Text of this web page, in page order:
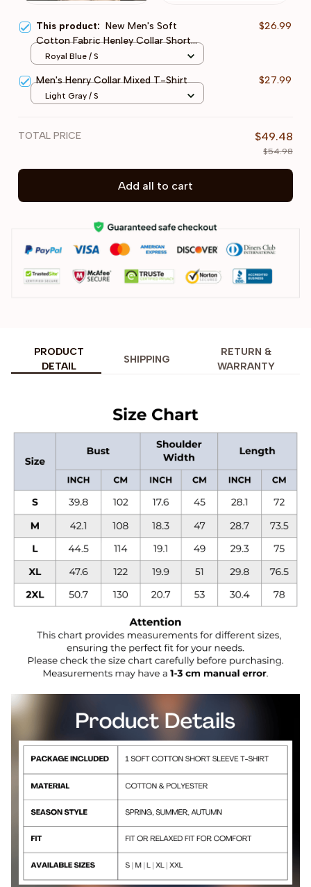
This product: New Men's Soft
Cotton Fabric Henley Collar Short
Sleeve T-Shirt
$26.99
Royal Blue / S
Men's Henry Collar Mixed T-Shirt $27.99
Light Gray / S
TOTAL PRICE $49.48
$54.98
Add all to cart
PRODUCT
DETAIL
SHIPPING
RETURN &
WARRANTY